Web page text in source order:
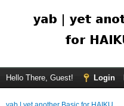
Hello There, Guest! Login